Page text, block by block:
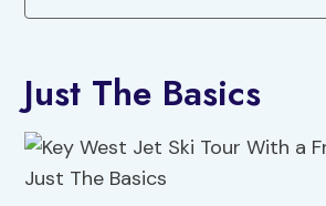
Just The Basics